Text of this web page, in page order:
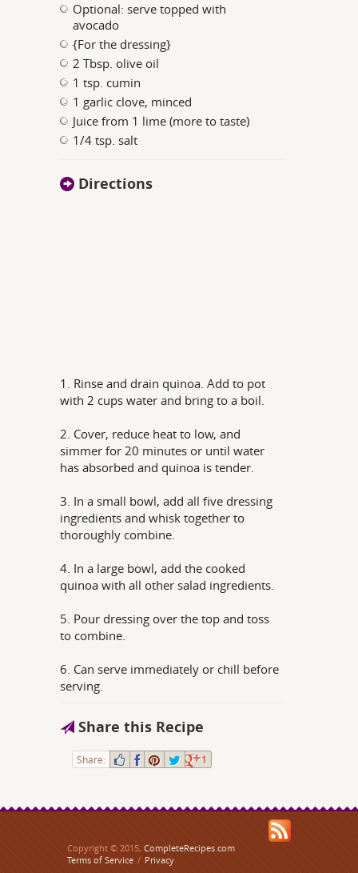
Optional: serve topped with
avocado
{For the dressing}
2 Tbsp. olive oil
1 tsp. cumin
1 garlic clove, minced
Juice from 1 lime (more to taste)
1/4 tsp. salt
Directions
1. Rinse and drain quinoa. Add to pot
with 2 cups water and bring to a boil.
2. Cover, reduce heat to low, and
simmer for 20 minutes or until water
has absorbed and quinoa is tender.
3. In a small bowl, add all five dressing
ingredients and whisk together to
thoroughly combine.
4. In a large bowl, add the cooked
quinoa with all other salad ingredients.
5. Pour dressing over the top and toss
to combine.
6. Can serve immediately or chill before
serving.
Share this Recipe
Share: 1
Copyright © 2015, CompleteRecipes.com
Terms of Service / Privacy